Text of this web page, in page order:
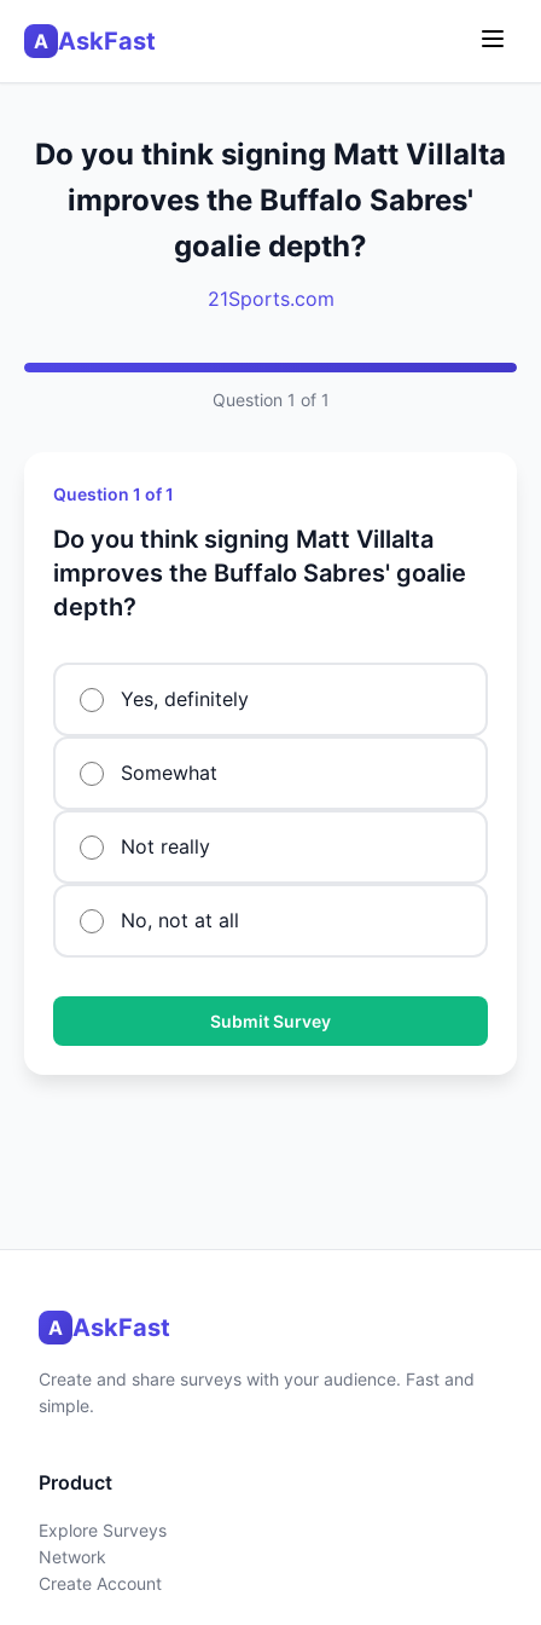
A AskFast
Do you think signing Matt Villalta
improves the Buffalo Sabres'
goalie depth?
21Sports.com
Question 1 of 1
Question 1 of 1
Do you think signing Matt Villalta
improves the Buffalo Sabres' goalie
depth?
Yes, definitely
Somewhat
Not really
No, not at all
Submit Survey
A AskFast
Create and share surveys with your audience. Fast and
simple.
Product
Explore Surveys
Network
Create Account